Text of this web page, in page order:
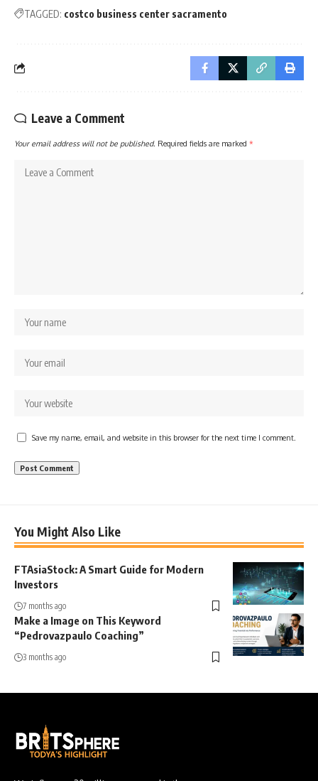
TAGGED: costco business center sacramento
Leave a Comment
Your email address will not be published. Required fields are marked *
Save my name, email, and website in this browser for the next time I comment.
You Might Also Like
FTAsiaStock: A Smart Guide for Modern
Investors
7 months ago
Make a Image on This Keyword
“Pedrovazpaulo Coaching”
3 months ago